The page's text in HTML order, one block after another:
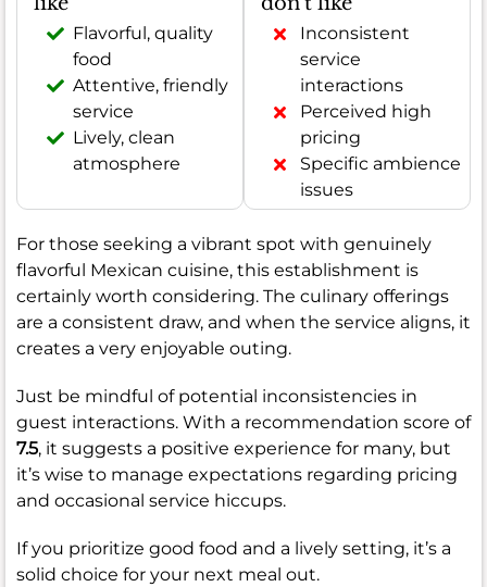
Flavorful, quality
food
Attentive, friendly
service
Lively, clean
atmosphere
Inconsistent
service
interactions
Perceived high
pricing
Specific ambience
issues
For those seeking a vibrant spot with genuinely
flavorful Mexican cuisine, this establishment is
certainly worth considering. The culinary offerings
are a consistent draw, and when the service aligns, it
creates a very enjoyable outing.
Just be mindful of potential inconsistencies in
guest interactions. With a recommendation score of
7.5, it suggests a positive experience for many, but
it’s wise to manage expectations regarding pricing
and occasional service hiccups.
If you prioritize good food and a lively setting, it’s a
solid choice for your next meal out.